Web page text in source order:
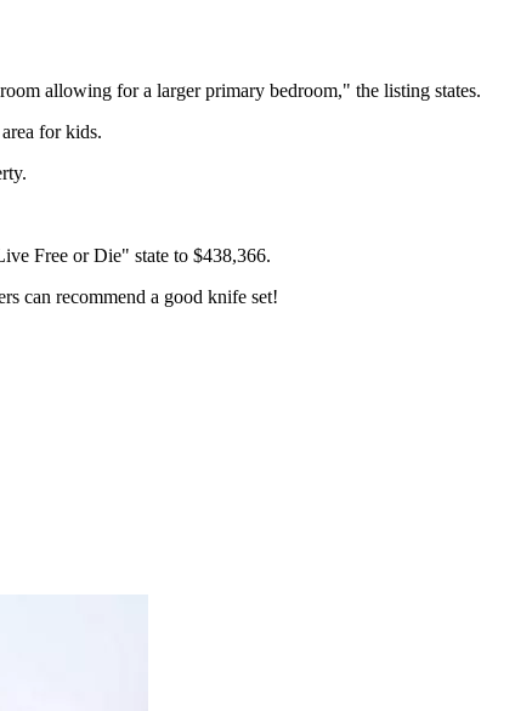
allowing for a larger primary bedroom," the listing states.
for kids.
Free or Die" state to $438,366.
can recommend a good knife set!